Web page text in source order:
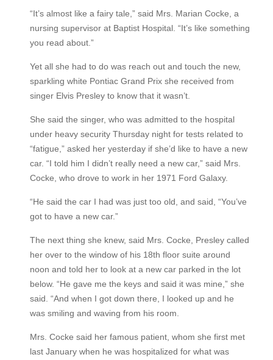
“It’s almost like a fairy tale,” said Mrs. Marian Cocke, a
nursing supervisor at Baptist Hospital. “It’s like something
you read about.”
Yet all she had to do was reach out and touch the new,
sparkling white Pontiac Grand Prix she received from
singer Elvis Presley to know that it wasn’t.
She said the singer, who was admitted to the hospital
under heavy security Thursday night for tests related to
“fatigue,” asked her yesterday if she’d like to have a new
car. “I told him I didn’t really need a new car,” said Mrs.
Cocke, who drove to work in her 1971 Ford Galaxy.
“He said the car I had was just too old, and said, “You’ve
got to have a new car.”
The next thing she knew, said Mrs. Cocke, Presley called
her over to the window of his 18th floor suite around
noon and told her to look at a new car parked in the lot
below. “He gave me the keys and said it was mine,” she
said. “And when I got down there, I looked up and he
was smiling and waving from his room.
Mrs. Cocke said her famous patient, whom she first met
last January when he was hospitalized for what was